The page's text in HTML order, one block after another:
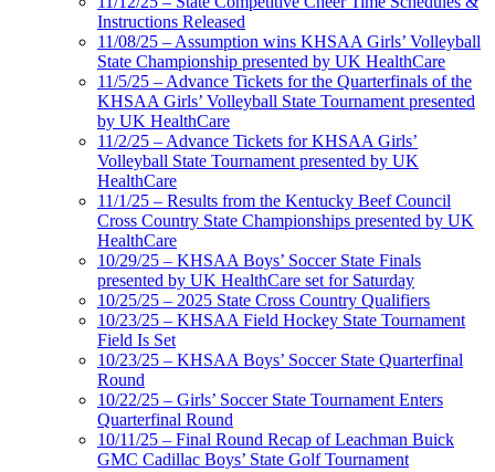
Instructions Released
11/08/25 – Assumption wins KHSAA Girls’ Volleyball
State Championship presented by UK HealthCare
11/5/25 – Advance Tickets for the Quarterfinals of the
KHSAA Girls’ Volleyball State Tournament presented
by UK HealthCare
11/2/25 – Advance Tickets for KHSAA Girls’
Volleyball State Tournament presented by UK
HealthCare
11/1/25 – Results from the Kentucky Beef Council
Cross Country State Championships presented by UK
HealthCare
10/29/25 – KHSAA Boys’ Soccer State Finals
presented by UK HealthCare set for Saturday
10/25/25 – 2025 State Cross Country Qualifiers
10/23/25 – KHSAA Field Hockey State Tournament
Field Is Set
10/23/25 – KHSAA Boys’ Soccer State Quarterfinal
Round
10/22/25 – Girls’ Soccer State Tournament Enters
Quarterfinal Round
10/11/25 – Final Round Recap of Leachman Buick
GMC Cadillac Boys’ State Golf Tournament